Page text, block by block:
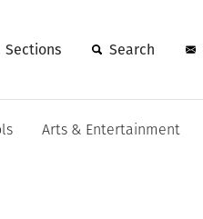
Sections Search
Arts & Entertainment